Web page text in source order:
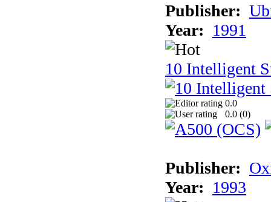
Publisher:
Year: 1991
10 Intelligent
0.0
0.0 (0)
Publisher:
Year: 1993